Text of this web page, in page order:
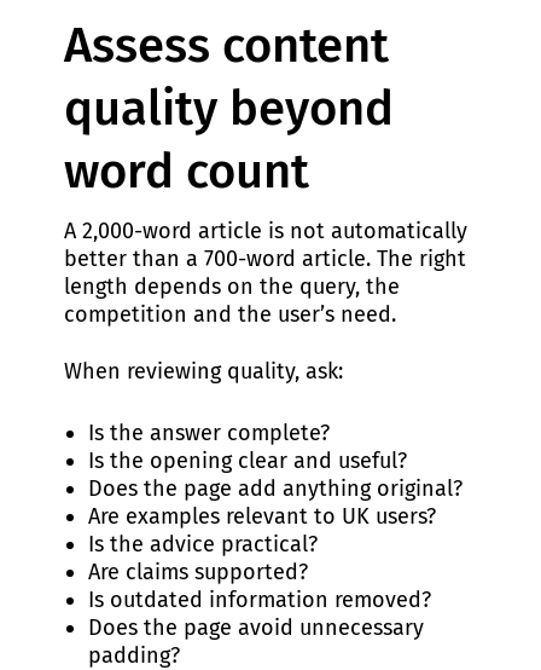
Assess content
quality beyond
word count
A 2,000-word article is not automatically
better than a 700-word article. The right
length depends on the query, the
competition and the user’s need.
When reviewing quality, ask:
Is the answer complete?
Is the opening clear and useful?
Does the page add anything original?
Are examples relevant to UK users?
Is the advice practical?
Are claims supported?
Is outdated information removed?
Does the page avoid unnecessary
padding?